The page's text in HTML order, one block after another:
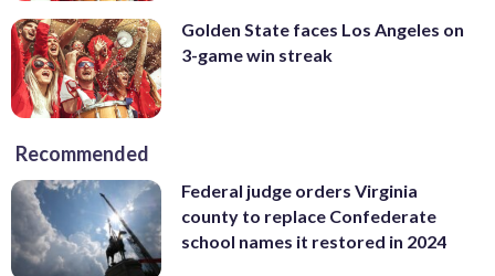
Golden State faces Los Angeles on
3-game win streak
Recommended
Federal judge orders Virginia
county to replace Confederate
school names it restored in 2024